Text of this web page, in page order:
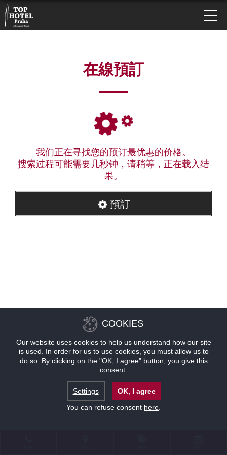
在線預訂
我们正在寻找您的预订最优惠的价格。
搜索过程可能需要几秒钟，请稍等，正在载入结
果。
預訂
COOKIES
Our website uses cookies to help us understand how our site
is used. In order for us to use cookies, you must allow us to
do so. By clicking on the "OK, I agree" button, you give this
consent.
Settings
OK, I agree
You can refuse consent here.